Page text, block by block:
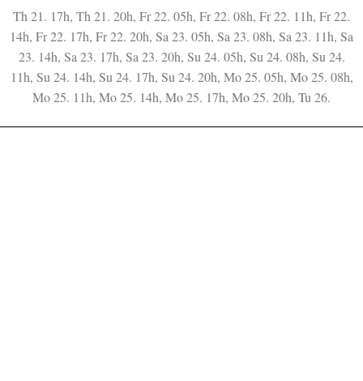
Th 21. 17h, Th 21. 20h, Fr 22. 05h, Fr 22. 08h, Fr 22. 11h, Fr 22.
14h, Fr 22. 17h, Fr 22. 20h, Sa 23. 05h, Sa 23. 08h, Sa 23. 11h, Sa
23. 14h, Sa 23. 17h, Sa 23. 20h, Su 24. 05h, Su 24. 08h, Su 24.
11h, Su 24. 14h, Su 24. 17h, Su 24. 20h, Mo 25. 05h, Mo 25. 08h,
Mo 25. 11h, Mo 25. 14h, Mo 25. 17h, Mo 25. 20h, Tu 26.